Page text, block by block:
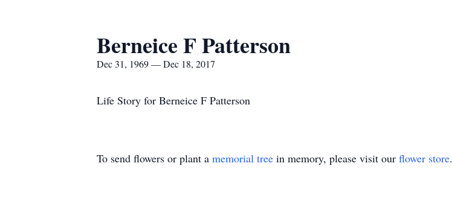
Berneice F Patterson
Dec 31, 1969 — Dec 18, 2017
Life Story for Berneice F Patterson
To send flowers or plant a memorial tree in memory, please visit our flower store.